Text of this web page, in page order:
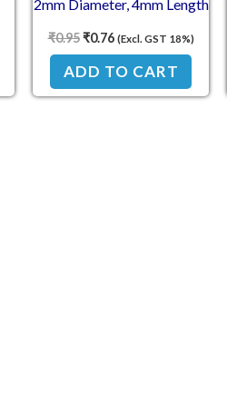
2mm Diameter, 4mm Length
₹0.95 ₹0.76 (Excl. GST 18%)
ADD TO CART